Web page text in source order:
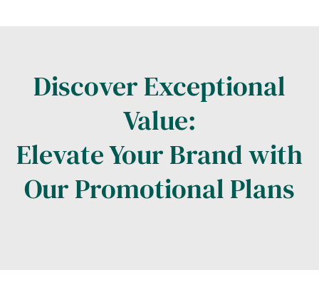
Discover Exceptional
Value:
Elevate Your Brand with
Our Promotional Plans